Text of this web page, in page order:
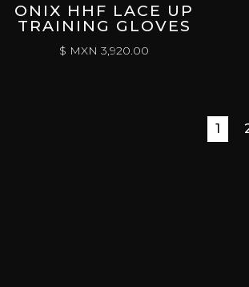
ONIX HHF LACE UP
TRAINING GLOVES
$ MXN 3,920.00
1